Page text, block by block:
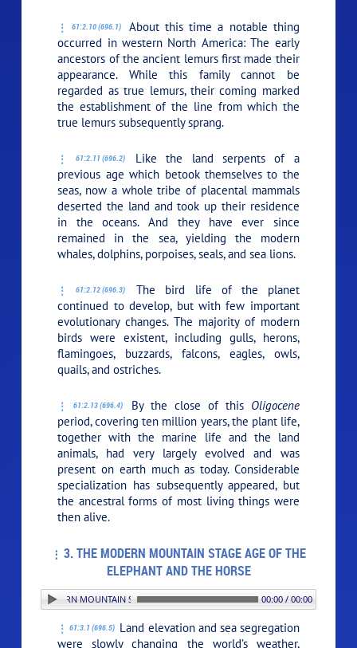
61:2.10 (696.1)
About this time a notable thing
occurred in western North America: The early
ancestors of the ancient lemurs first made their
appearance. While this family cannot be
regarded as true lemurs, their coming marked
the establishment of the line from which the
true lemurs subsequently sprang.
61:2.11 (696.2)
Like the land serpents of a
previous age which betook themselves to the
seas, now a whole tribe of placental mammals
deserted the land and took up their residence
in the oceans. And they have ever since
remained in the sea, yielding the modern
whales, dolphins, porpoises, seals, and sea lions.
61:2.12 (696.3)
The bird life of the planet
continued to develop, but with few important
evolutionary changes. The majority of modern
birds were existent, including gulls, herons,
flamingoes, buzzards, falcons, eagles, owls,
quails, and ostriches.
61:2.13 (696.4) By the close of this Oligocene
period, covering ten million years, the plant life,
together with the marine life and the land
animals, had very largely evolved and was
present on earth much as today. Considerable
specialization has subsequently appeared, but
the ancestral forms of most living things were
then alive.
3. THE MODERN MOUNTAIN STAGE AGE OF THE
ELEPHANT AND THE HORSE
MODERN MOUNTAIN STAGE AGE OF THE ELEPHANT AND THE HORSE
00:00 / 00:00
61:3.1 (696.5) Land elevation and sea segregation
were slowly changing the world’s weather,